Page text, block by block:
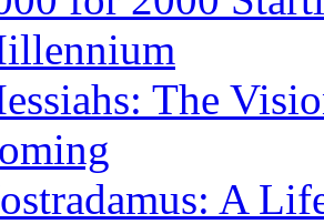
The
A